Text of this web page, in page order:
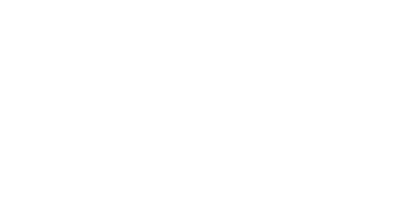
Austria Rail
and